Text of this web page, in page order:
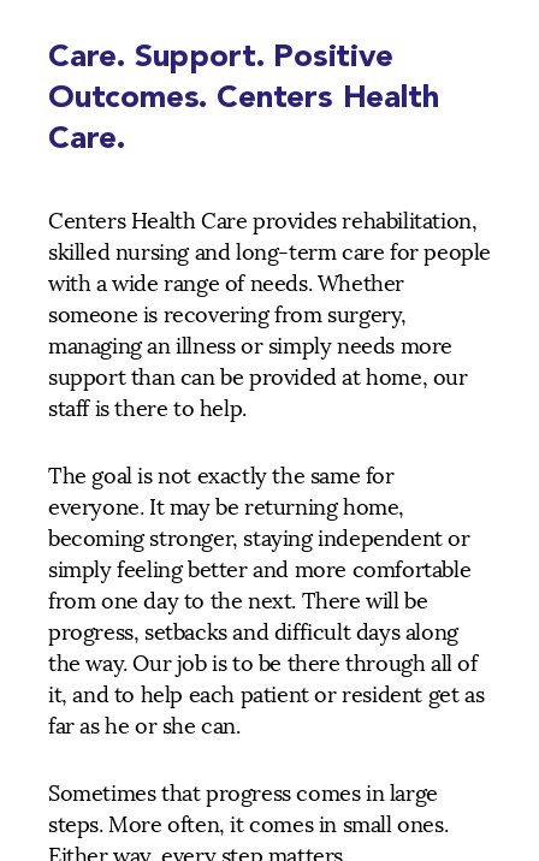
Care. Support. Positive
Outcomes. Centers Health
Care.
Centers Health Care provides rehabilitation,
skilled nursing and long-term care for people
with a wide range of needs. Whether
someone is recovering from surgery,
managing an illness or simply needs more
support than can be provided at home, our
staff is there to help.
The goal is not exactly the same for
everyone. It may be returning home,
becoming stronger, staying independent or
simply feeling better and more comfortable
from one day to the next. There will be
progress, setbacks and difficult days along
the way. Our job is to be there through all of
it, and to help each patient or resident get as
far as he or she can.
Sometimes that progress comes in large
steps. More often, it comes in small ones.